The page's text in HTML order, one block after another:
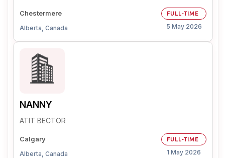
Chestermere
Alberta, Canada
FULL-TIME
5 May 2026
NANNY
ATIT BECTOR
Calgary
Alberta, Canada
FULL-TIME
1 May 2026